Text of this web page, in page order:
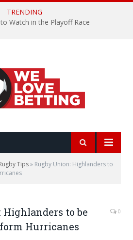
TRENDING
Watch in the Playoff Race
Tips» Rugby Union: Highlanders to
Highlanders to be
Hurricanes
0